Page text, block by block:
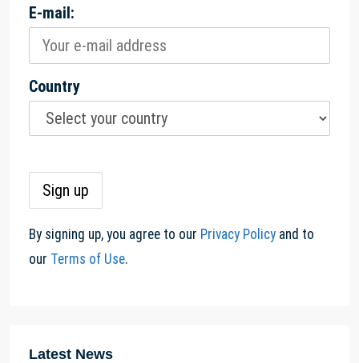
E-mail:
Country
By signing up, you agree to our Privacy Policy and to
our Terms of Use.
Latest News